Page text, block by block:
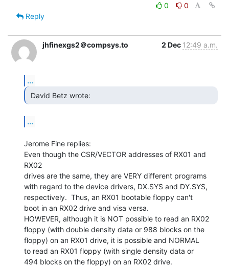
0
0
Reply
jhfinexgs2＠compsys.to 2 Dec 12:49 a.m.
...
David Betz wrote:
...
Jerome Fine replies:
Even though the CSR/VECTOR addresses of RX01 and
RX02
drives are the same, they are VERY different programs
with regard to the device drivers, DX.SYS and DY.SYS,
respectively.  Thus, an RX01 bootable floppy can't
boot in an RX02 drive and visa versa.
HOWEVER, although it is NOT possible to read an RX02
floppy (with double density data or 988 blocks on the
floppy) on an RX01 drive, it is possible and NORMAL
to read an RX01 floppy (with single density data or
494 blocks on the floppy) on an RX02 drive.